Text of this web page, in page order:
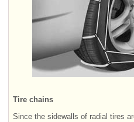
Tire chains
Since the sidewalls of radial tires